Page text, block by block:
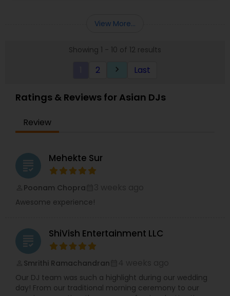
mixes,Hip Hop, Reggae, Bhangra, Bollywood, EDM,
Latin, Top 40, Classics and TVs/Projectors.
View More...
Showing 1 - 10 of 12 results
2 keyboard_arrow_right Last
Ratings & Reviews for Asian DJs
Review
grading Mehekte Sur
Poonam Chopra
Awesome experience!
grading ShiVish Entertainment LLC
Smrithi Ramachandran
Our DJ team was such a highlight during our wedding
day! From our traditional morning ceremony to our